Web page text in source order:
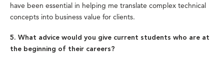
have been essential in helping me translate complex technical
concepts into business value for clients.
5. What advice would you give current students who are at
the beginning of their careers?